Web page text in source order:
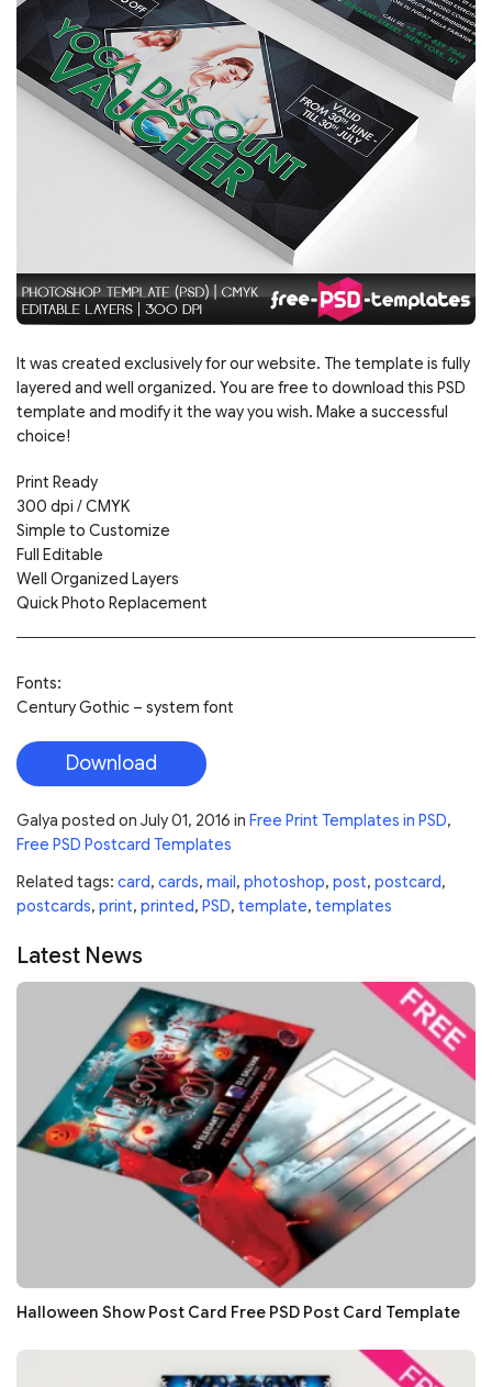
It was created exclusively for our website. The template is fully
layered and well organized. You are free to download this PSD
template and modify it the way you wish. Make a successful
choice!
Print Ready
300 dpi / CMYK
Simple to Customize
Full Editable
Well Organized Layers
Quick Photo Replacement
Fonts:
Century Gothic – system font
Download
Galya posted on July 01, 2016 in Free Print Templates in PSD,
Free PSD Postcard Templates
Related tags: card, cards, mail, photoshop, post, postcard,
postcards, print, printed, PSD, template, templates
Latest News
Halloween Show Post Card Free PSD Post Card Template